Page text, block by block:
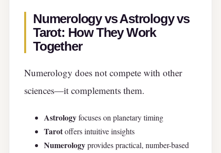
Numerology vs Astrology vs
Tarot: How They Work
Together
Numerology does not compete with other
sciences—it complements them.
Astrologyfocuses on planetary timing
Tarotoffers intuitive insights
Numerologyprovides practical, number-based